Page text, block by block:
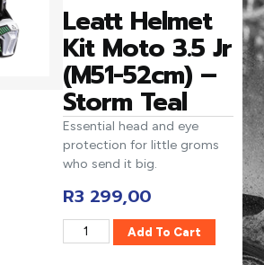
Leatt Helmet
Kit Moto 3.5 Jr
(M51-52cm) –
Storm Teal
Essential head and eye
protection for little groms
who send it big.
R3 299,00
Add To Cart